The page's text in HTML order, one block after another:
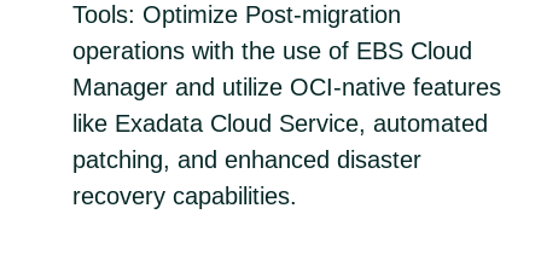
Tools: Optimize Post-migration
operations with the use of EBS Cloud
Manager and utilize OCI-native features
like Exadata Cloud Service, automated
patching, and enhanced disaster
recovery capabilities.